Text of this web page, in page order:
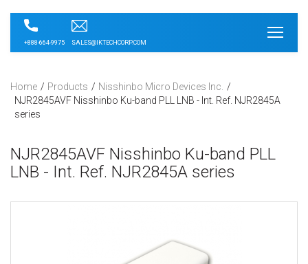
+888-664-9975 SALES@IKTECHCORP.COM
Home Products
Nisshinbo Micro Devices Inc.
NJR2845AVF Nisshinbo Ku-band PLL LNB - Int. Ref. NJR2845A
series
NJR2845AVF Nisshinbo Ku-band PLL
LNB - Int. Ref. NJR2845A series